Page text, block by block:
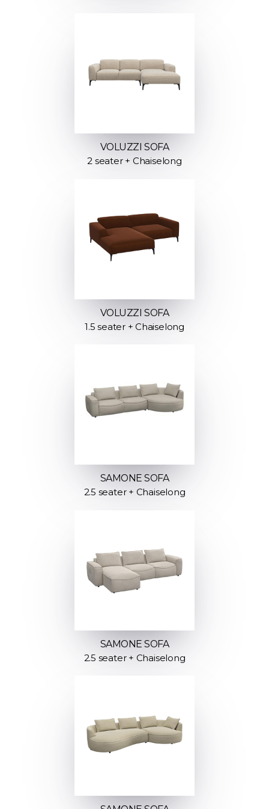
VOLUZZI SOFA
2 seater + Chaiselong
VOLUZZI SOFA
1.5 seater + Chaiselong
SAMONE SOFA
2.5 seater + Chaiselong
SAMONE SOFA
2.5 seater + Chaiselong